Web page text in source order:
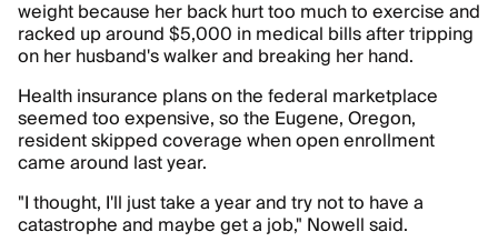
weight because her back hurt too much to exercise and
racked up around $5,000 in medical bills after tripping
on her husband's walker and breaking her hand.
Health insurance plans on the federal marketplace
seemed too expensive, so the Eugene, Oregon,
resident skipped coverage when open enrollment
came around last year.
"I thought, I'll just take a year and try not to have a
catastrophe and maybe get a job," Nowell said.